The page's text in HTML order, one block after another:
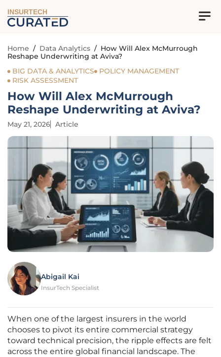
INSURTECH
Home / Data Analytics / How Will Alex McMurrough
Reshape Underwriting at Aviva?
BIG DATA & ANALYTICS
POLICY MANAGEMENT
RISK ASSESSMENT
How Will Alex McMurrough
Reshape Underwriting at Aviva?
May 21, 2026 Article
Abigail Kai
InsurTech Specialist
When one of the largest insurers in the world
chooses to pivot its entire commercial strategy
toward technical precision, the ripple effects are felt
across the entire global financial landscape. The